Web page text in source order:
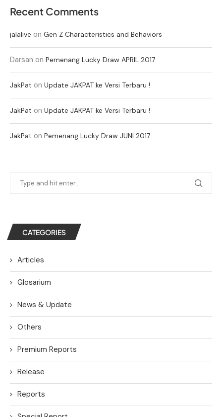
Recent Comments
jalalive on Gen Z Characteristics and Behaviors
Darsan on Pemenang Lucky Draw APRIL 2017
JakPat on Update JAKPAT ke Versi Terbaru !
JakPat on Update JAKPAT ke Versi Terbaru !
JakPat on Pemenang Lucky Draw JUNI 2017
CATEGORIES
Articles
Glosarium
News & Update
Others
Premium Reports
Release
Reports